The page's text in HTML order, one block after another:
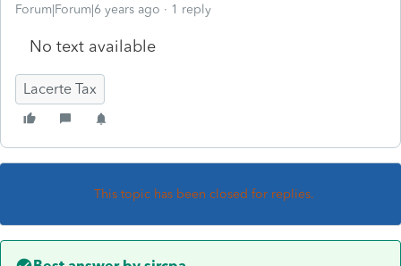
Forum|Forum|6 years ago 1 reply
No text available
Lacerte Tax
This topic has been closed for replies.